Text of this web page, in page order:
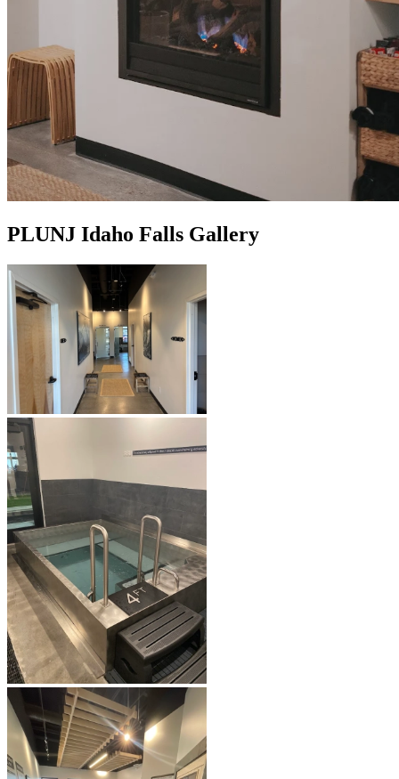
PLUNJ Idaho Falls Gallery